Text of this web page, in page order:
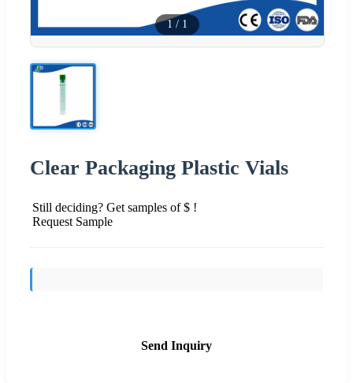
1 / 1
Clear Packaging Plastic Vials
Still deciding? Get samples of $ !
Request Sample
Send Inquiry